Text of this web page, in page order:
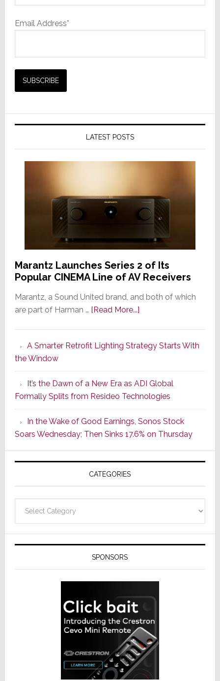
Email Address*
LATEST POSTS
Marantz Launches Series 2 of Its
Popular CINEMA Line of AV Receivers
Marantz, a Sound United brand, and both of which
are part of Harman … [Read More...]about
Series
of
Its
Popular
CINEMA
Line
of
AV
Receivers
A Smarter Retrofit Lighting Strategy Starts With
the Window
It’s the Dawn of a New Era as ADI Global
Formally Splits from Resideo Technologies
In the Wake of Good Earnings, Sonos Stock
Soars Wednesday; Then Sinks 17.6% on Thursday
CATEGORIES
SPONSORS